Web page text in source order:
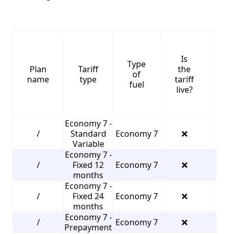
Plan
name
Tariff
type
Type
of
fuel
Is
the
tariff
live?
/
Economy 7 -
Standard
Variable
Economy 7 ❌
/
Economy 7 -
Fixed 12
months
Economy 7 ❌
/
Economy 7 -
Fixed 24
months
Economy 7 ❌
/
Economy 7 -
Prepayment Economy 7 ❌